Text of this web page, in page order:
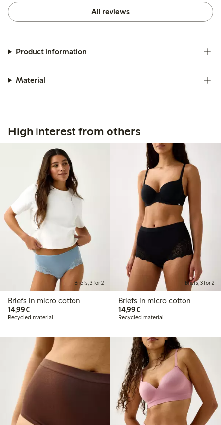
All reviews
Product information
Material
High interest from others
Briefs, 3 for 2
Briefs in micro cotton
14,99€€ 14,99
Recycled material
Briefs, 3 for 2
Briefs in micro cotton
14,99€€ 14,99
Recycled material